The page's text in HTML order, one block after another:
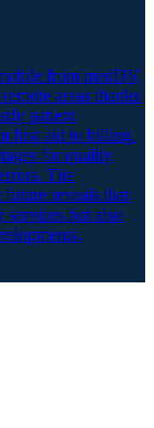
from medDV,
areas thanks
patient
first aid to billing.
for quality
The
reveals that
services but also